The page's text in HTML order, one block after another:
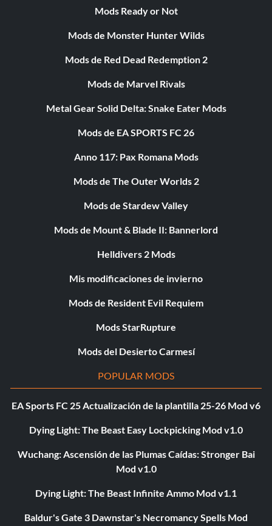
Mods Ready or Not
Mods de Monster Hunter Wilds
Mods de Red Dead Redemption 2
Mods de Marvel Rivals
Metal Gear Solid Delta: Snake Eater Mods
Mods de EA SPORTS FC 26
Anno 117: Pax Romana Mods
Mods de The Outer Worlds 2
Mods de Stardew Valley
Mods de Mount & Blade II: Bannerlord
Helldivers 2 Mods
Mis modificaciones de invierno
Mods de Resident Evil Requiem
Mods StarRupture
Mods del Desierto Carmesí
POPULAR MODS
EA Sports FC 25 Actualización de la plantilla 25-26 Mod v6
Dying Light: The Beast Easy Lockpicking Mod v1.0
Wuchang: Ascensión de las Plumas Caídas: Stronger Bai
Mod v1.0
Dying Light: The Beast Infinite Ammo Mod v1.1
Baldur's Gate 3 Dawnstar's Necromancy Spells Mod